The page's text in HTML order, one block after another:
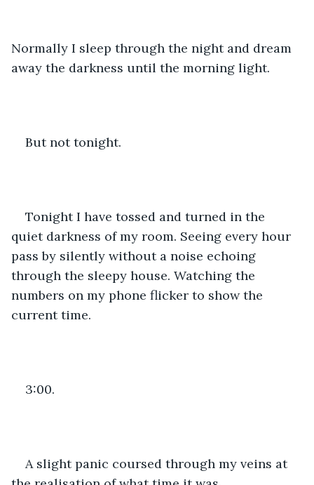
Normally I sleep through the night and dream
away the darkness until the morning light.
But not tonight.
Tonight I have tossed and turned in the
quiet darkness of my room. Seeing every hour
pass by silently without a noise echoing
through the sleepy house. Watching the
numbers on my phone flicker to show the
current time.
3:00.
A slight panic coursed through my veins at